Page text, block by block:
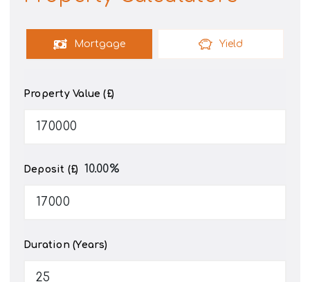
Mortgage Yield
Property Value (£)
Deposit (£) 10.00%
Duration (Years)